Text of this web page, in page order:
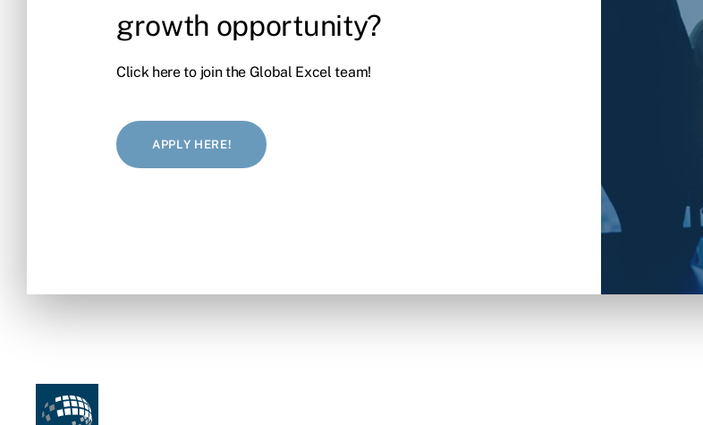
growth opportunity?
Click here to join the Global Excel team!
APPLY HERE!